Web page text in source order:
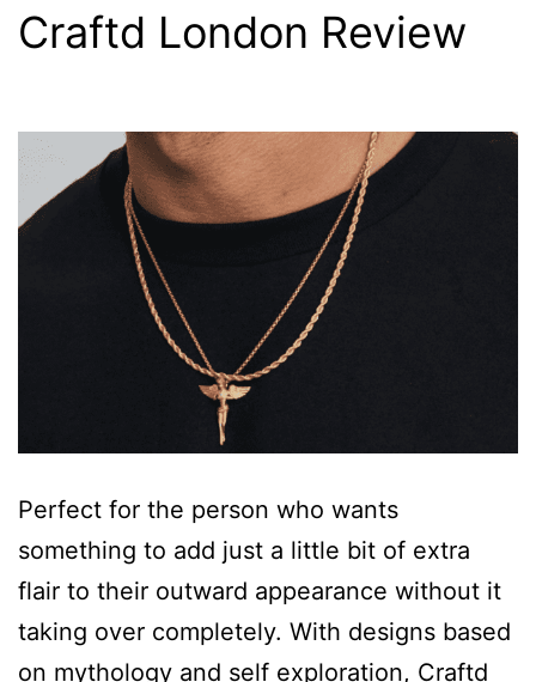
Craftd London Review
Perfect for the person who wants
something to add just a little bit of extra
flair to their outward appearance without it
taking over completely. With designs based
on mythology and self exploration, Craftd